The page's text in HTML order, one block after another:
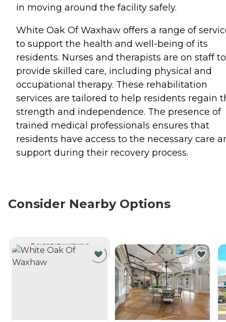
in moving around the facility safely.
White Oak Of Waxhaw offers a range of
to support the health and well-being of its
residents. Nurses and therapists are on staff to
provide skilled care, including physical and
occupational therapy. These rehabilitation
services are tailored to help residents regain
strength and independence. The presence of
trained medical professionals ensures that
residents have access to the necessary care
support during their recovery process.
Consider Nearby Options
CURRENTLY VIEWING